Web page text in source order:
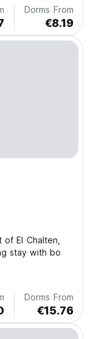
Dorms From
€8.19
El Chalten,
stay with bo
Dorms From
€15.76